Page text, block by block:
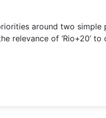
around two
relevance of ‘Rio+20’